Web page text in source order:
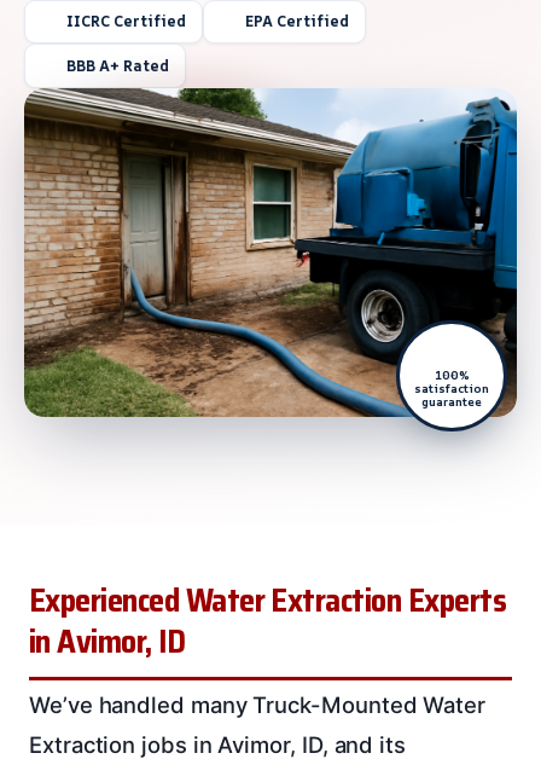
IICRC Certified EPA Certified
BBB A+ Rated
100%
satisfaction
guarantee
Experienced Water Extraction Experts
in Avimor, ID
We’ve handled many Truck-Mounted Water
Extraction jobs in Avimor, ID, and its